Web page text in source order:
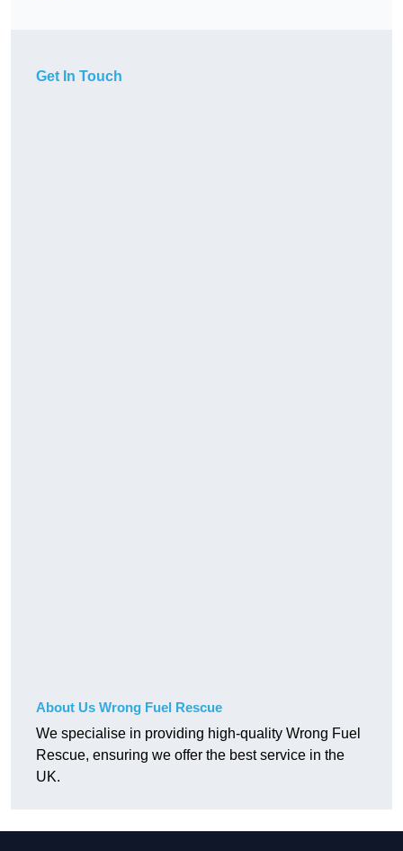
Get In Touch
About Us Wrong Fuel Rescue
We specialise in providing high-quality Wrong Fuel
Rescue, ensuring we offer the best service in the
UK.